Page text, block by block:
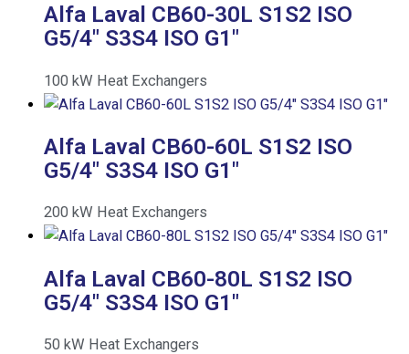
Alfa Laval CB60-30L S1S2 ISO
G5/4″ S3S4 ISO G1″
100 kW Heat Exchangers
Alfa Laval CB60-60L S1S2 ISO
G5/4″ S3S4 ISO G1″
200 kW Heat Exchangers
Alfa Laval CB60-80L S1S2 ISO
G5/4″ S3S4 ISO G1″
50 kW Heat Exchangers